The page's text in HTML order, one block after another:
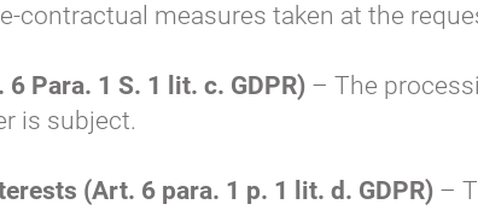
contractual measures taken at the
Para. 1 S. 1 lit. c. GDPR) – The
is subject.
(Art. 6 para. 1 p. 1 lit. d. GDPR) –